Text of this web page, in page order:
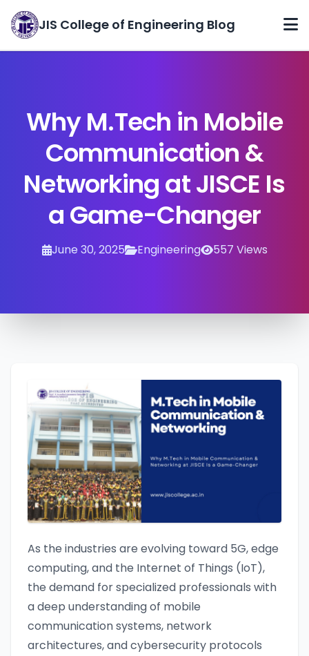
JIS College of Engineering Blog
Archives
Contact
Why M.Tech in Mobile
Communication &
Networking at JISCE Is
a Game-Changer
June 30, 2025 Engineering 557 Views
As the industries are evolving toward 5G, edge
computing, and the Internet of Things (IoT),
the demand for specialized professionals with
a deep understanding of mobile
communication systems, network
architectures, and cybersecurity protocols